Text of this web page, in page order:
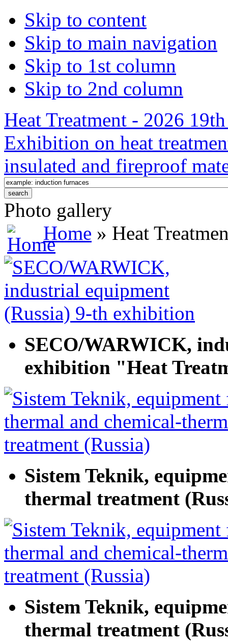
Skip to content
Skip to main navigation
Skip to 1st column
Skip to 2nd column
Heat Treatment - 2026
Exhibition on heat
insulated and fireproof
Photo gallery
Home » Heat
SECO/WARWICK,
exhibition "Heat
Sistem Teknik,
thermal treatment
Sistem Teknik,
thermal treatment